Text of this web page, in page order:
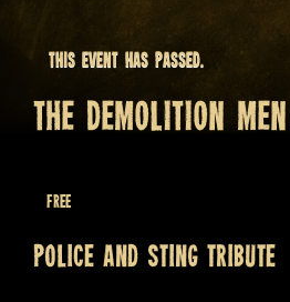
This event has passed.
THE DEMOLITION MEN
Free
Police and Sting tribute